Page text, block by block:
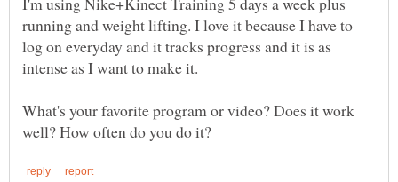
running and weight lifting. I love it because I have to
log on everyday and it tracks progress and it is as
What's your favorite program or video? Does it work